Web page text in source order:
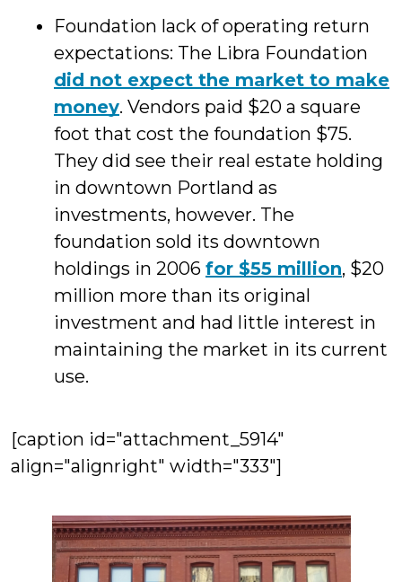
Foundation lack of operating return
expectations: The Libra Foundation
did not expect the market to make
money. Vendors paid $20 a square
foot that cost the foundation $75.
They did see their real estate holding
in downtown Portland as
investments, however. The
foundation sold its downtown
holdings in 2006 for $55 million, $20
million more than its original
investment and had little interest in
maintaining the market in its current
use.
[caption id="attachment_5914"
align="alignright" width="333"]